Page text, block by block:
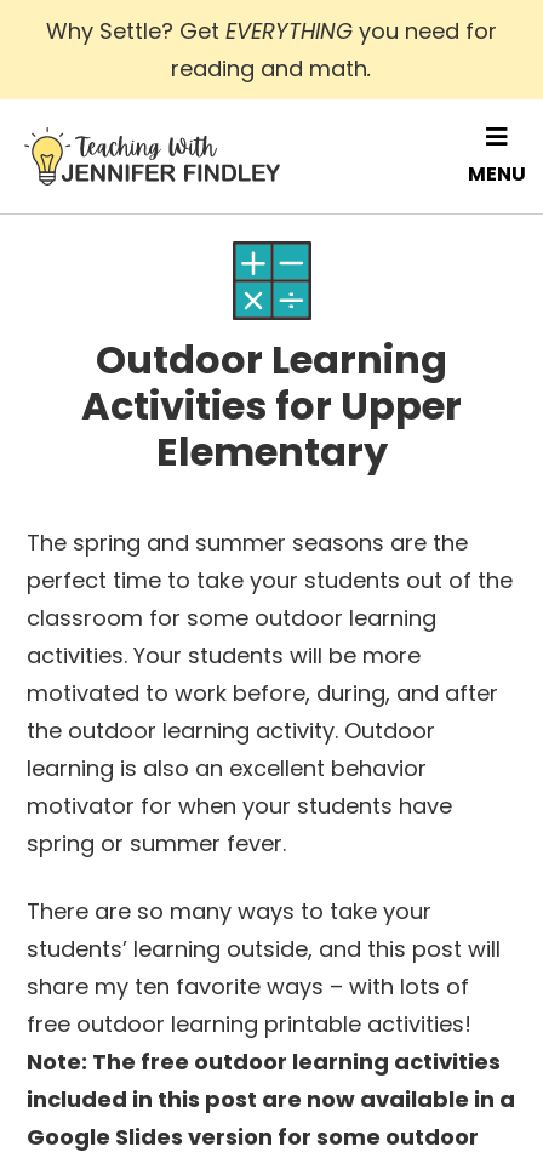
Skip
main
content
Why Settle? Get EVERYTHING you need for
reading and math.
MENU
Outdoor Learning
Activities for Upper
Elementary
The spring and summer seasons are the
perfect time to take your students out of the
classroom for some outdoor learning
activities. Your students will be more
motivated to work before, during, and after
the outdoor learning activity. Outdoor
learning is also an excellent behavior
motivator for when your students have
spring or summer fever.
There are so many ways to take your
students’ learning outside, and this post will
share my ten favorite ways – with lots of
free outdoor learning printable activities!
Note: The free outdoor learning activities
included in this post are now available in a
Google Slides version for some outdoor